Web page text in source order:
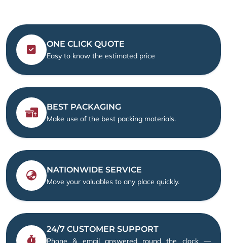
ONE CLICK QUOTE
Easy to know the estimated price
BEST PACKAGING
Make use of the best packing materials.
NATIONWIDE SERVICE
Move your valuables to any place quickly.
24/7 CUSTOMER SUPPORT
Phone & email answered round the clock —